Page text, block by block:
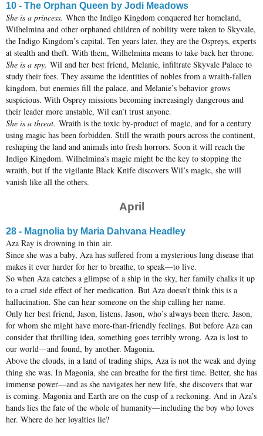
10 - The Orphan Queen by Jodi Meadows
She is a princess. When the Indigo Kingdom conquered her homeland,
Wilhelmina and other orphaned children of nobility were taken to Skyvale,
the Indigo Kingdom’s capital. Ten years later, they are the Ospreys, experts
at stealth and theft. With them, Wilhelmina means to take back her throne.
She is a spy. Wil and her best friend, Melanie, infiltrate Skyvale Palace to
study their foes. They assume the identities of nobles from a wraith-fallen
kingdom, but enemies fill the palace, and Melanie’s behavior grows
suspicious. With Osprey missions becoming increasingly dangerous and
their leader more unstable, Wil can’t trust anyone.
She is a threat. Wraith is the toxic by-product of magic, and for a century
using magic has been forbidden. Still the wraith pours across the continent,
reshaping the land and animals into fresh horrors. Soon it will reach the
Indigo Kingdom. Wilhelmina’s magic might be the key to stopping the
wraith, but if the vigilante Black Knife discovers Wil’s magic, she will
vanish like all the others.
April
28 - Magnolia by Maria Dahvana Headley
Aza Ray is drowning in thin air.
Since she was a baby, Aza has suffered from a mysterious lung disease that
makes it ever harder for her to breathe, to speak—to live.
So when Aza catches a glimpse of a ship in the sky, her family chalks it up
to a cruel side effect of her medication. But Aza doesn’t think this is a
hallucination. She can hear someone on the ship calling her name.
Only her best friend, Jason, listens. Jason, who’s always been there. Jason,
for whom she might have more-than-friendly feelings. But before Aza can
consider that thrilling idea, something goes terribly wrong. Aza is lost to
our world—and found, by another. Magonia.
Above the clouds, in a land of trading ships, Aza is not the weak and dying
thing she was. In Magonia, she can breathe for the first time. Better, she has
immense power—and as she navigates her new life, she discovers that war
is coming. Magonia and Earth are on the cusp of a reckoning. And in Aza’s
hands lies the fate of the whole of humanity—including the boy who loves
her. Where do her loyalties lie?